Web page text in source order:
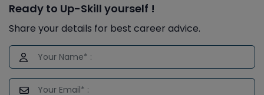
Ready to Up-Skill yourself !
Share your details for best career advice.